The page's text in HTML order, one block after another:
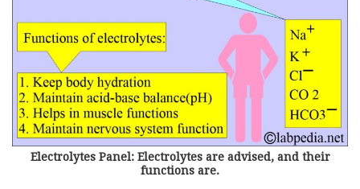
Electrolytes Panel: Electrolytes are advised, and their
functions are.